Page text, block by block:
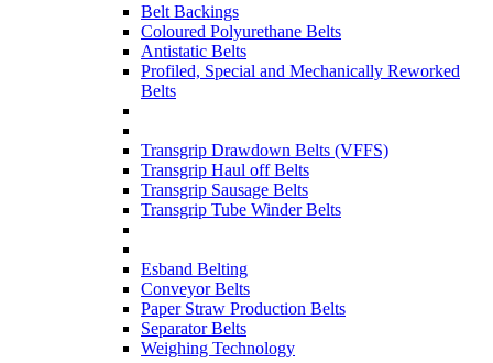
Belt Backings
Coloured Polyurethane Belts
Antistatic Belts
Profiled, Special and Mechanically Reworked
Belts
Transgrip Drawdown Belts (VFFS)
Transgrip Haul off Belts
Transgrip Sausage Belts
Transgrip Tube Winder Belts
Esband Belting
Conveyor Belts
Paper Straw Production Belts
Separator Belts
Weighing Technology